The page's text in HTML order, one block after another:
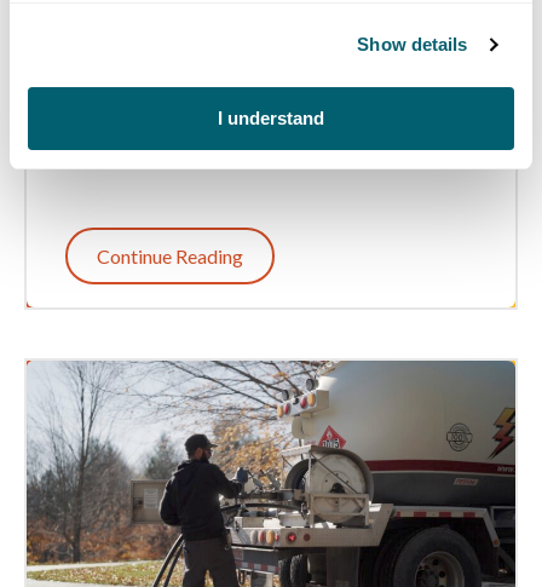
Show details
I understand
propane throughout the year to support their
operations and keep agriculture running in the
Continue Reading